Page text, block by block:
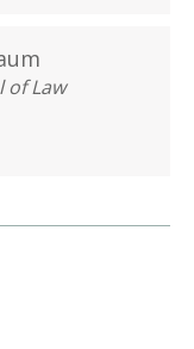
of Law